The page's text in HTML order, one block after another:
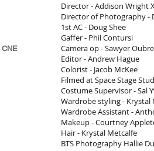
CNE
Director - Addison Wright
Director of Photography -
1st AC - Doug Shee
Gaffer - Phil Contursi
Camera op - Sawyer Oubre
Editor - Andrew Hague
Colorist - Jacob McKee
Filmed at Space Stage
Costume Supervisor - Sal
Wardrobe styling - Krystal
Wardrobe Assistant -
Makeup - Courtney
Hair - Krystal Metcalfe
BTS Photography Hallie